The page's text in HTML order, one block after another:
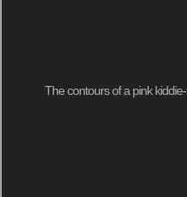
The contours of a pink